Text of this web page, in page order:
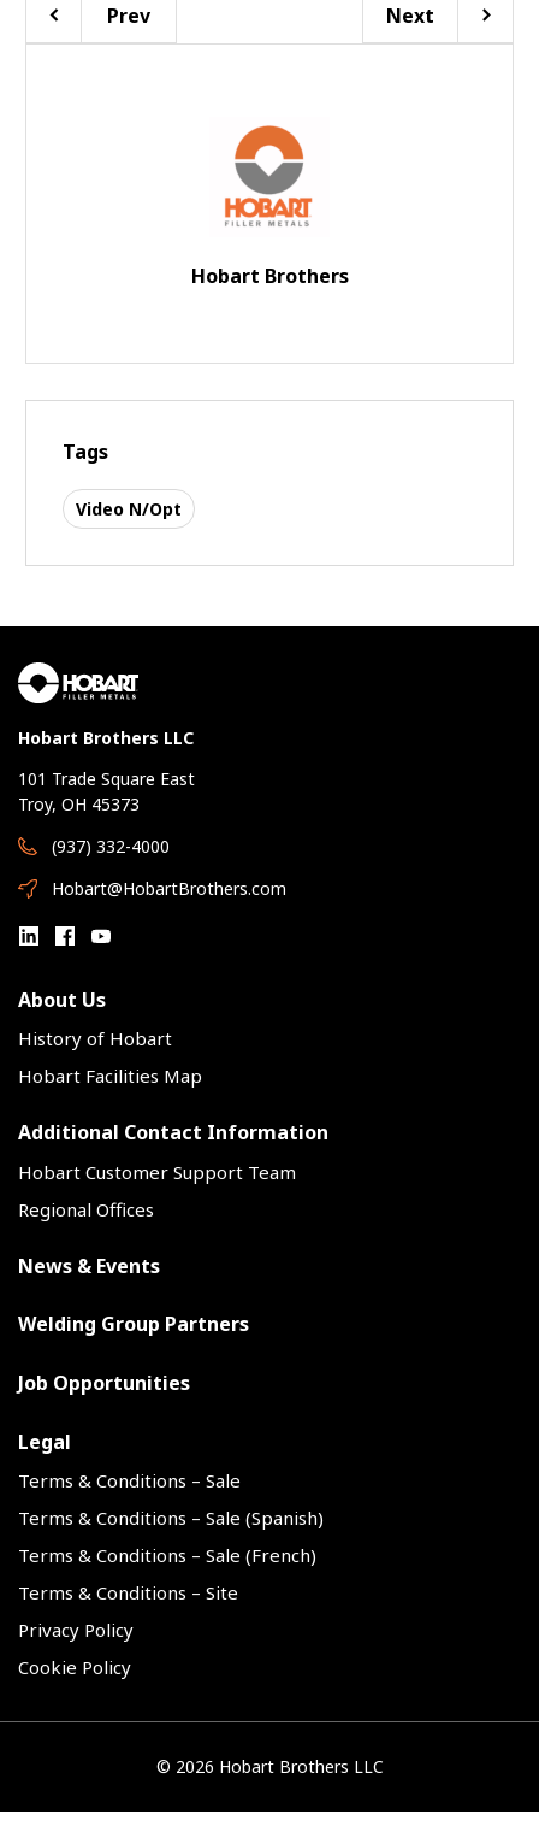
Prev Next
Hobart Brothers
Tags
Video N/Opt
Hobart Brothers LLC
101 Trade Square East
Troy, OH 45373
(937) 332-4000
Hobart@HobartBrothers.com
About Us
History of Hobart
Hobart Facilities Map
Additional Contact Information
Hobart Customer Support Team
Regional Offices
News & Events
Welding Group Partners
Job Opportunities
Legal
Terms & Conditions – Sale
Terms & Conditions – Sale (Spanish)
Terms & Conditions – Sale (French)
Terms & Conditions – Site
Privacy Policy
Cookie Policy
© 2026 Hobart Brothers LLC